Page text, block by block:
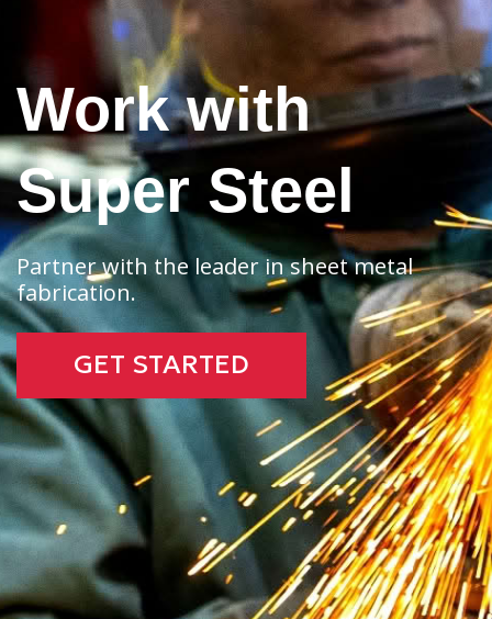
Work with
Super Steel
Partner with the leader in sheet metal
fabrication.
GET STARTED